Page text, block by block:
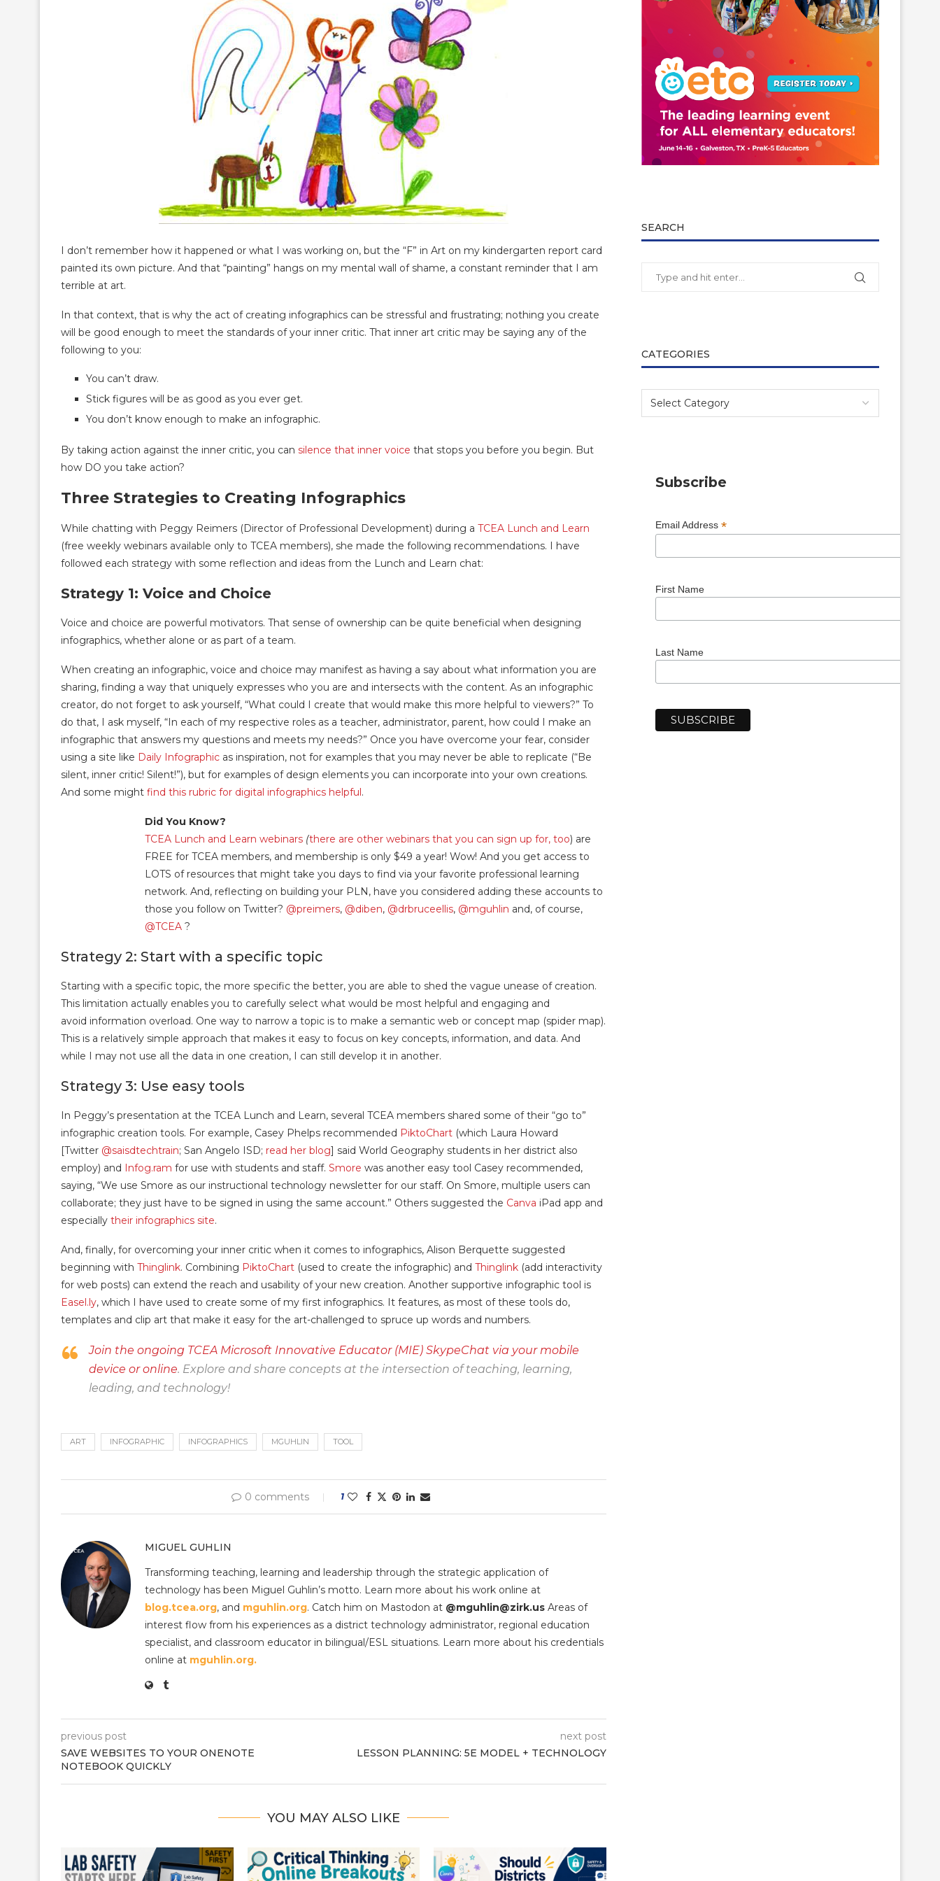
I don’t remember how it happened or what I was working on, but the “F” in Art on my kindergarten report card
painted its own picture. And that “painting” hangs on my mental wall of shame, a constant reminder that I am
terrible at art.
In that context, that is why the act of creating infographics can be stressful and frustrating; nothing you create
will be good enough to meet the standards of your inner critic. That inner art critic may be saying any of the
following to you:
You can’t draw.
Stick figures will be as good as you ever get.
You don’t know enough to make an infographic.
By taking action against the inner critic, you can silence that inner voice that stops you before you begin. But
how DO you take action?
Three Strategies to Creating Infographics
While chatting with Peggy Reimers (Director of Professional Development) during a TCEA Lunch and Learn
(free weekly webinars available only to TCEA members), she made the following recommendations. I have
followed each strategy with some reflection and ideas from the Lunch and Learn chat:
Strategy 1: Voice and Choice
Voice and choice are powerful motivators. That sense of ownership can be quite beneficial when designing
infographics, whether alone or as part of a team.
When creating an infographic, voice and choice may manifest as having a say about what information you are
sharing, finding a way that uniquely expresses who you are and intersects with the content. As an infographic
creator, do not forget to ask yourself, “What could I create that would make this more helpful to viewers?” To
do that, I ask myself, “In each of my respective roles as a teacher, administrator, parent, how could I make an
infographic that answers my questions and meets my needs?” Once you have overcome your fear, consider
using a site like Daily Infographic as inspiration, not for examples that you may never be able to replicate (“Be
silent, inner critic! Silent!”), but for examples of design elements you can incorporate into your own creations.
And some might find this rubric for digital infographics helpful.
Did You Know?
TCEA Lunch and Learn webinars (there are other webinars that you can sign up for, too) are
FREE for TCEA members, and membership is only $49 a year! Wow! And you get access to
LOTS of resources that might take you days to find via your favorite professional learning
network. And, reflecting on building your PLN, have you considered adding these accounts to
those you follow on Twitter? @preimers, @diben, @drbruceellis, @mguhlin and, of course,
@TCEA ?
Strategy 2: Start with a specific topic
Starting with a specific topic, the more specific the better, you are able to shed the vague unease of creation.
This limitation actually enables you to carefully select what would be most helpful and engaging and
avoid information overload. One way to narrow a topic is to make a semantic web or concept map (spider map).
This is a relatively simple approach that makes it easy to focus on key concepts, information, and data. And
while I may not use all the data in one creation, I can still develop it in another.
Strategy 3: Use easy tools
In Peggy’s presentation at the TCEA Lunch and Learn, several TCEA members shared some of their “go to”
infographic creation tools. For example, Casey Phelps recommended PiktoChart (which Laura Howard
[Twitter @saisdtechtrain; San Angelo ISD; read her blog] said World Geography students in her district also
employ) and Infog.ram for use with students and staff. Smore was another easy tool Casey recommended,
saying, “We use Smore as our instructional technology newsletter for our staff. On Smore, multiple users can
collaborate; they just have to be signed in using the same account.” Others suggested the Canva iPad app and
especially their infographics site.
And, finally, for overcoming your inner critic when it comes to infographics, Alison Berquette suggested
beginning with Thinglink. Combining PiktoChart (used to create the infographic) and Thinglink (add interactivity
for web posts) can extend the reach and usability of your new creation. Another supportive infographic tool is
Easel.ly, which I have used to create some of my first infographics. It features, as most of these tools do,
templates and clip art that make it easy for the art-challenged to spruce up words and numbers.
Join the ongoing TCEA Microsoft Innovative Educator (MIE) SkypeChat via your mobile
device or online. Explore and share concepts at the intersection of teaching, learning,
leading, and technology!
ART INFOGRAPHIC INFOGRAPHICS MGUHLIN TOOL
0 comments 1
MIGUEL GUHLIN
Transforming teaching, learning and leadership through the strategic application of
technology has been Miguel Guhlin’s motto. Learn more about his work online at
blog.tcea.org, and mguhlin.org. Catch him on Mastodon at @mguhlin@zirk.us Areas of
interest flow from his experiences as a district technology administrator, regional education
specialist, and classroom educator in bilingual/ESL situations. Learn more about his credentials
online at mguhlin.org.
previous post
SAVE WEBSITES TO YOUR ONENOTE
NOTEBOOK QUICKLY
next post
LESSON PLANNING: 5E MODEL + TECHNOLOGY
YOU MAY ALSO LIKE
SEARCH
CATEGORIES
Subscribe
Email Address *
First Name
Last Name